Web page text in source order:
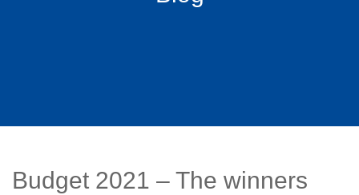
Budget 2021 – The winners